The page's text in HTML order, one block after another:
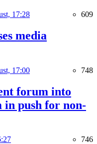
17:28 609
media
17:00 748
forum into
push for non-
746